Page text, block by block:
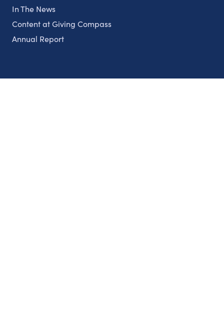
In The News
Content at Giving Compass
Annual Report